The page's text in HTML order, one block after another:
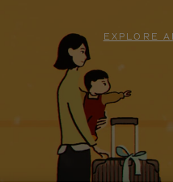
EXPLORE